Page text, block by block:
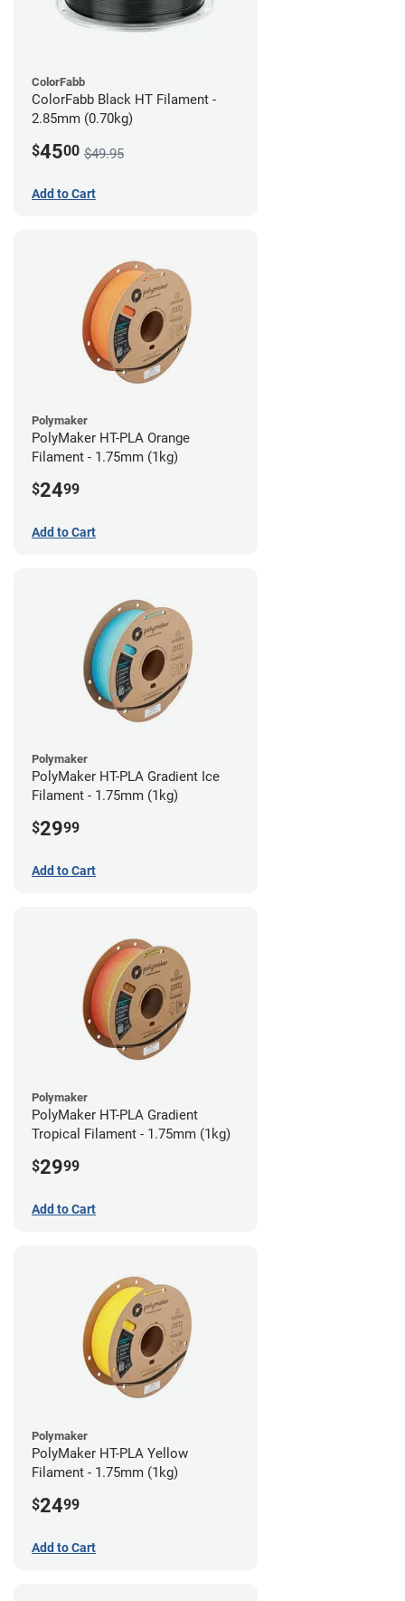
ColorFabb
ColorFabb Black HT Filament -
2.85mm (0.70kg)
$4500 $49.95
Add to Cart
Polymaker
PolyMaker HT-PLA Orange
Filament - 1.75mm (1kg)
$2499
Add to Cart
Polymaker
PolyMaker HT-PLA Gradient Ice
Filament - 1.75mm (1kg)
$2999
Add to Cart
Polymaker
PolyMaker HT-PLA Gradient
Tropical Filament - 1.75mm (1kg)
$2999
Add to Cart
Polymaker
PolyMaker HT-PLA Yellow
Filament - 1.75mm (1kg)
$2499
Add to Cart